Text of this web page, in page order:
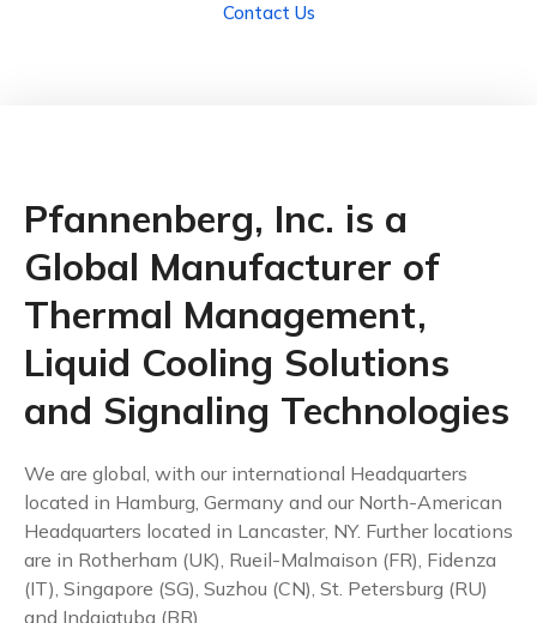
Contact Us
Pfannenberg, Inc. is a
Global Manufacturer of
Thermal Management,
Liquid Cooling Solutions
and Signaling Technologies
We are global, with our international Headquarters
located in Hamburg, Germany and our North-American
Headquarters located in Lancaster, NY. Further locations
are in Rotherham (UK), Rueil-Malmaison (FR), Fidenza
(IT), Singapore (SG), Suzhou (CN), St. Petersburg (RU)
and Indaiatuba (BR).